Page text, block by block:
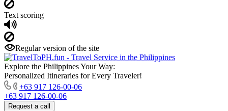
Text scoring
Regular version of the site
Explore the Philippines Your Way:
Personalized Itineraries for Every Traveler!
+63 917 126-00-06
+63 917 126-00-06
Request a call